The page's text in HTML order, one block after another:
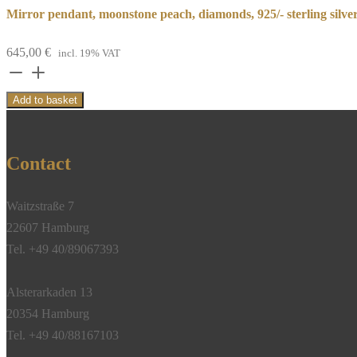
Mirror pendant, moonstone peach, diamonds, 925/- sterling
645,00 € incl. 19% VAT
Mirror
pendant,
diamonds,
sterling
silver
quantity
Add to basket
Contact
Waitzstraße 7
22607 Hamburg
Tel. +49 40/89067393
Alsterarkaden 13
20354 Hamburg
Tel. +49 40/88167103